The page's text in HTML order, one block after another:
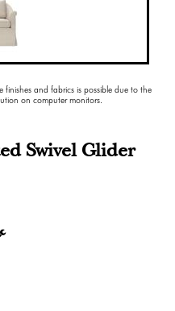
and fabrics is possible due to the
on computer monitors.
Swivel Glider